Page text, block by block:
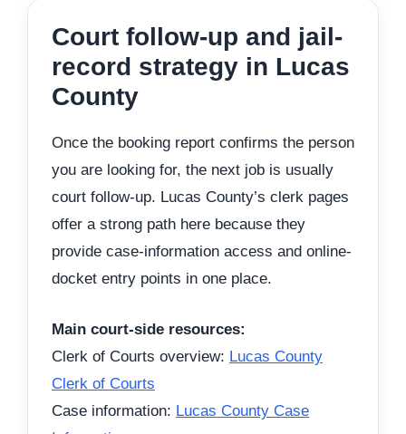
Court follow-up and jail-
record strategy in Lucas
County
Once the booking report confirms the person
you are looking for, the next job is usually
court follow-up. Lucas County’s clerk pages
offer a strong path here because they
provide case-information access and online-
docket entry points in one place.
Main court-side resources:
Clerk of Courts overview: Lucas County
Clerk of Courts
Case information: Lucas County Case